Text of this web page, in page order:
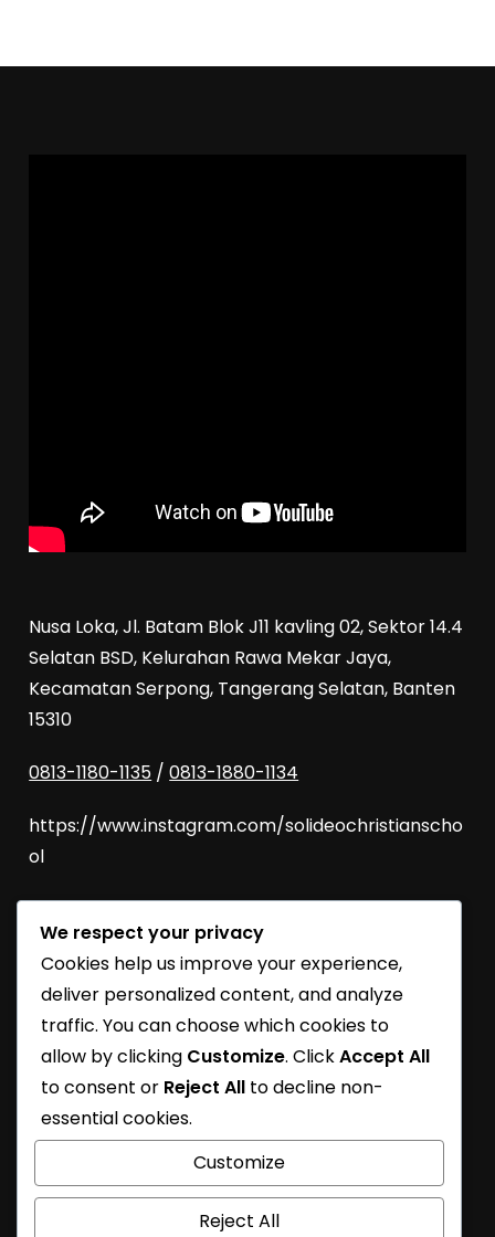
Nusa Loka, Jl. Batam Blok J11 kavling 02, Sektor 14.4
Selatan BSD, Kelurahan Rawa Mekar Jaya,
Kecamatan Serpong, Tangerang Selatan, Banten
15310
0813-1180-1135 /0813-1880-1134
https://www.instagram.com/solideochristianscho
ol
SoliDEO Open House 2027/2028 | BSD
SoliDEO High School Raih Kelulusan 100% untuk
Angkatan 2026
SoliDEO School Turns 31
Learning Journey
SoliDEO School At Future Essential Exhibition
We respect your privacy
Cookies help us improve your experience,
deliver personalized content, and analyze
traffic. You can choose which cookies to
allow by clicking Customize. ClickAccept All
to consent or Reject All to decline non-
essential cookies.
Customize
Reject All